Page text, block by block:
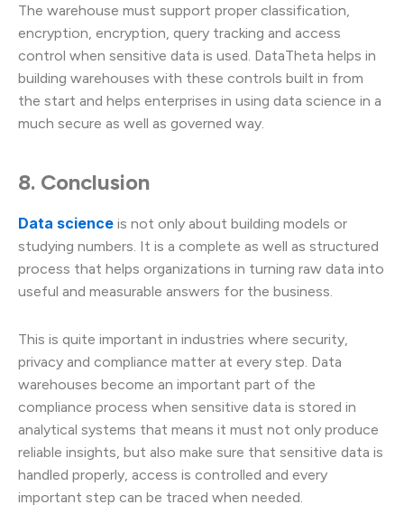
The warehouse must support proper classification,
encryption, encryption, query tracking and access
control when sensitive data is used. DataTheta helps in
building warehouses with these controls built in from
the start and helps enterprises in using data science in a
much secure as well as governed way.
8. Conclusion
Data science is not only about building models or
studying numbers. It is a complete as well as structured
process that helps organizations in turning raw data into
useful and measurable answers for the business.
This is quite important in industries where security,
privacy and compliance matter at every step. Data
warehouses become an important part of the
compliance process when sensitive data is stored in
analytical systems that means it must not only produce
reliable insights, but also make sure that sensitive data is
handled properly, access is controlled and every
important step can be traced when needed.